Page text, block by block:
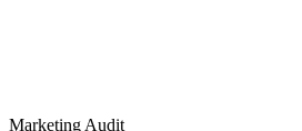
Marketing Audit